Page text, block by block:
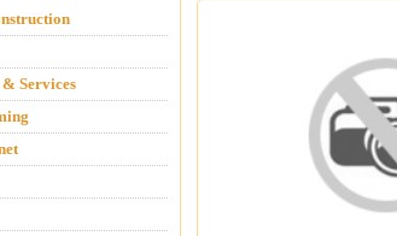
Services